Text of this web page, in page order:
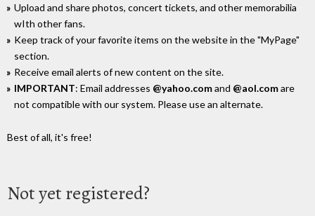
Upload and share photos, concert tickets, and other memorabilia
wIth other fans.
Keep track of your favorite items on the website in the "MyPage"
section.
Receive email alerts of new content on the site.
IMPORTANT: Email addresses @yahoo.comand @aol.comare
not compatible with our system. Please use an alternate.
Best of all, it's free!
Not yet registered?